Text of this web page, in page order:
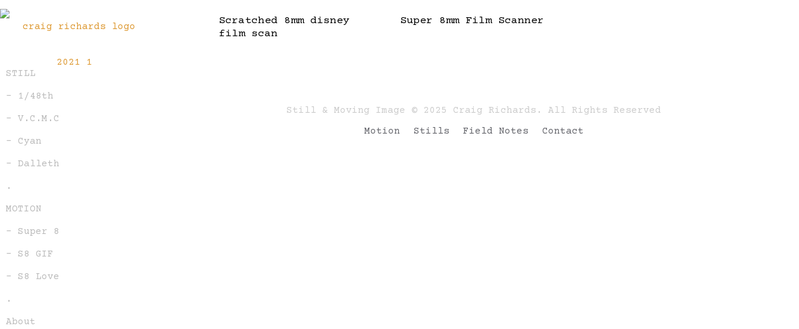
STILL
– 1/48th
– V.C.M.C
– Cyan
– Dalleth
.
MOTION
– Super 8
– S8 GIF
– S8 Love
.
About
Scratched 8mm disney
film scan
Super 8mm Film Scanner
Still & Moving Image © 2025 Craig Richards. All Rights Reserved
Motion
Stills Field Notes Contact